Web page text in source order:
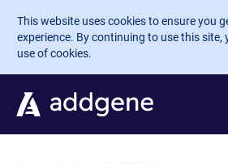
Skip to main content
This website uses cookies to ensure you
experience. By continuing to use this site,
use of cookies.